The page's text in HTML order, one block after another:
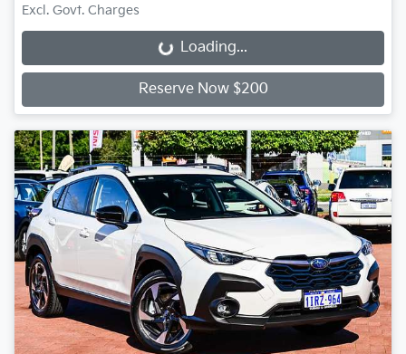
Excl. Govt. Charges
Loading...Loading...
Reserve Now $200